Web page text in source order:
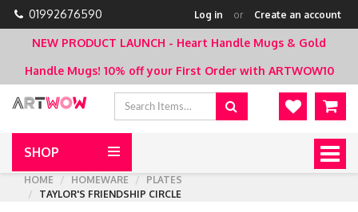
01992676590 Log in or Create an account
NEW PRODUCT LAUNCH - Heart Handle Mugs & Gold
Handle Mugs! 10% off your First Order with ARTWOW10
SHOP
HOME
HOMEWARE
PLATES
TAYLOR'S FRIENDSHIP CIRCLE